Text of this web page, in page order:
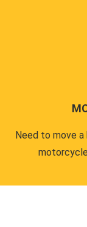
Need to move